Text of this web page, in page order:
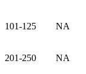
101-125 NA
201-250 NA